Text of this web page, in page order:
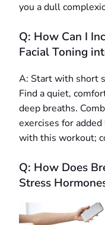
you a dull
Q: How Can I
Facial Toning
A: Start with short
Find a quiet,
deep breaths.
exercises for
with this workout;
Q: How Does
Stress